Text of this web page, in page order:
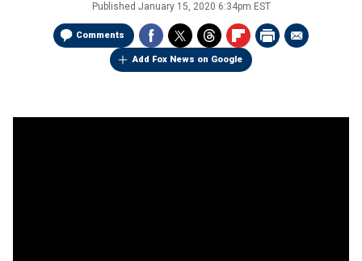
Published January 15, 2020 6:34pm EST
Comments
Add Fox News on Google